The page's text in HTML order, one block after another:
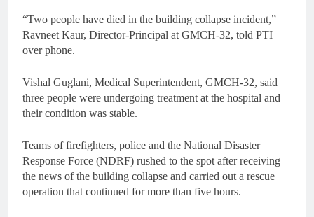
“Two people have died in the building collapse incident,”
Ravneet Kaur, Director-Principal at GMCH-32, told PTI
over phone.
Vishal Guglani, Medical Superintendent, GMCH-32, said
three people were undergoing treatment at the hospital and
their condition was stable.
Teams of firefighters, police and the National Disaster
Response Force (NDRF) rushed to the spot after receiving
the news of the building collapse and carried out a rescue
operation that continued for more than five hours.